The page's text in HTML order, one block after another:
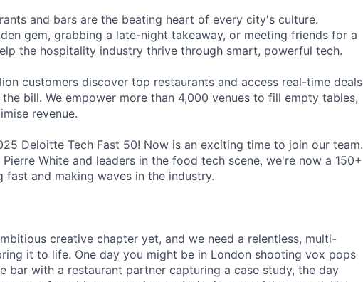
and bars are the beating heart of every city's culture.
gem, grabbing a late-night takeaway, or meeting friends for a
the hospitality industry thrive through smart, powerful tech.
customers discover top restaurants and access real-time deals
bill. We empower more than 4,000 venues to fill empty tables,
revenue.
Deloitte Tech Fast 50! Now is an exciting time to join our team.
White and leaders in the food tech scene, we're now a 150+
and making waves in the industry.
creative chapter yet, and we need a relentless, multi-
it to life. One day you might be in London shooting vox pops
bar with a restaurant partner capturing a case study, the day